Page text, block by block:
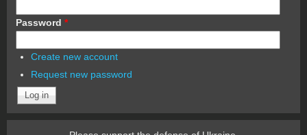
Password *
Create new account
Request new password